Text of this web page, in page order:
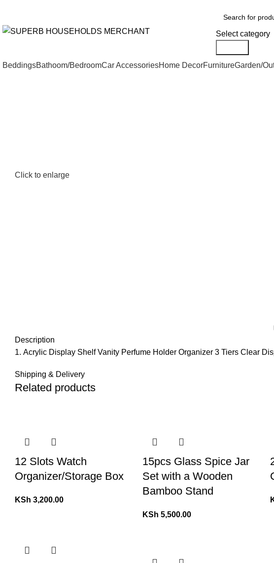
Select category
BeddingsBathoom/BedroomCar AccessoriesHome DecorFurnitureGarden/
Click to enlarge
Description
Acrylic Display Shelf Vanity Perfume Holder Organizer 3 Tiers Clear
Shipping & Delivery
Related products
12 Slots Watch
Organizer/Storage Box
KSh 3,200.00
15pcs Glass Spice Jar
Set with a Wooden
Bamboo Stand
KSh 5,500.00